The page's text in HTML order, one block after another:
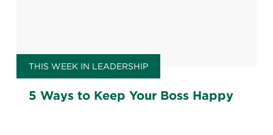
THIS WEEK IN LEADERSHIP
5 Ways to Keep Your Boss Happy